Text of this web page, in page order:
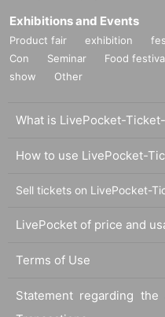
Exhibitions and Events
Product fair exhibition
Con
Seminar Food
show
Other
What is LivePocket-
How to use LivePocket-
Sell tickets on LivePocket-
LivePocket of price and
Terms of Use
Statement regarding